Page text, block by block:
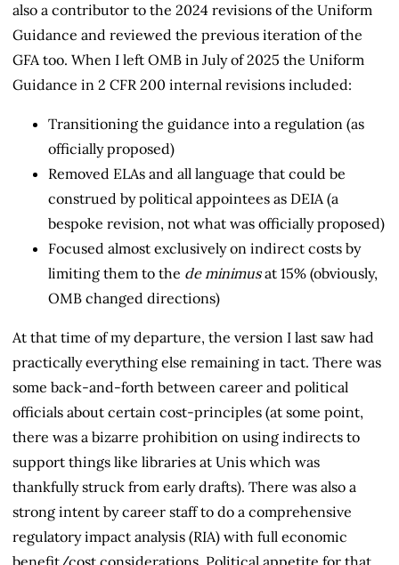
also a contributor to the 2024 revisions of the Uniform
Guidance and reviewed the previous iteration of the
GFA too. When I left OMB in July of 2025 the Uniform
Guidance in 2 CFR 200 internal revisions included:
Transitioning the guidance into a regulation (as
officially proposed)
Removed ELAs and all language that could be
construed by political appointees as DEIA (a
bespoke revision, not what was officially proposed)
Focused almost exclusively on indirect costs by
limiting them to the de minimusat 15% (obviously,
OMB changed directions)
At that time of my departure, the version I last saw had
practically everything else remaining in tact. There was
some back-and-forth between career and political
officials about certain cost-principles (at some point,
there was a bizarre prohibition on using indirects to
support things like libraries at Unis which was
thankfully struck from early drafts). There was also a
strong intent by career staff to do a comprehensive
regulatory impact analysis (RIA) with full economic